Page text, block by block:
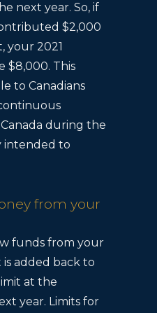
next year. So, if
$2,000
your 2021
$8,000. This
to Canadians
during the
intended to
from your
funds from your
added back to
at the
year. Limits for